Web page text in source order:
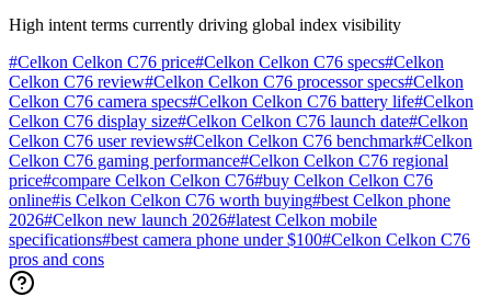
High intent terms currently driving global index visibility
#Celkon Celkon C76 price#Celkon Celkon C76 specs#Celkon
Celkon C76 review#Celkon Celkon C76 processor specs#Celkon
Celkon C76 camera specs#Celkon Celkon C76 battery life#Celkon
Celkon C76 display size#Celkon Celkon C76 launch date#Celkon
Celkon C76 user reviews#Celkon Celkon C76 benchmark#Celkon
Celkon C76 gaming performance#Celkon Celkon C76 regional
price#compare Celkon Celkon C76#buy Celkon Celkon C76
online#is Celkon Celkon C76 worth buying#best Celkon phone
2026#Celkon new launch 2026#latest Celkon mobile
specifications#best camera phone under $100#Celkon Celkon C76
pros and cons